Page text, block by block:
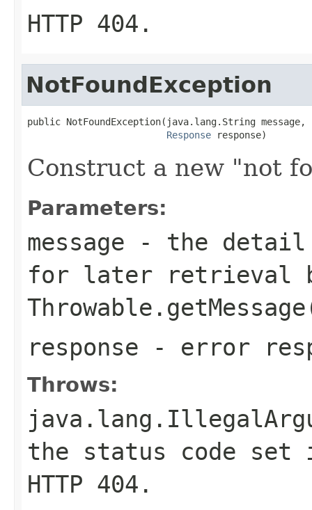
HTTP 404 .
NotFoundException
public NotFoundException(java.lang.String message,
Response response)
Construct a new "not
Parameters:
message - the detail
for later retrieval
response - error
Throws:
the status code set
HTTP 404 .